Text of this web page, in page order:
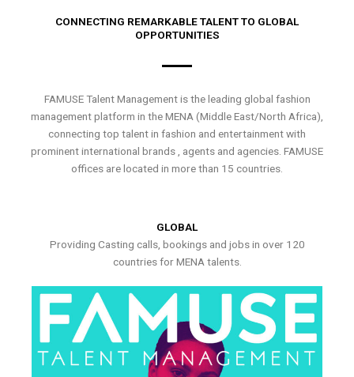
CONNECTING REMARKABLE TALENT TO GLOBAL
OPPORTUNITIES
FAMUSE Talent Management is the leading global fashion
management platform in the MENA (Middle East/North Africa),
connecting top talent in fashion and entertainment with
prominent international brands , agents and agencies. FAMUSE
offices are located in more than 15 countries.
GLOBAL
Providing Casting calls, bookings and jobs in over 120
countries for MENA talents.